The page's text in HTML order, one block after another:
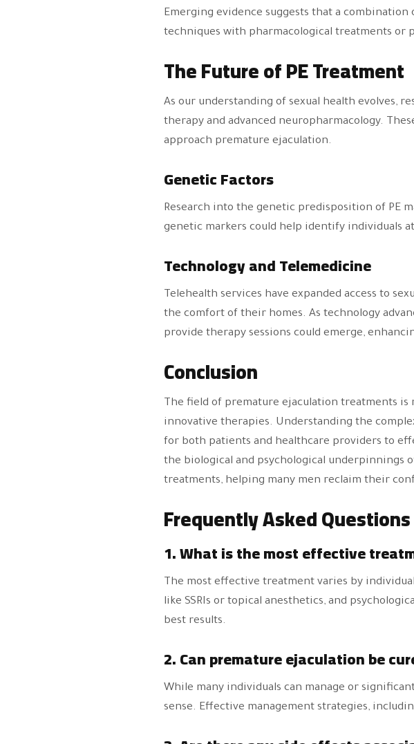
Emerging evidence suggests that a
techniques with pharmacological treatments or
The Future of PE Treatment
As our understanding of sexual health evolves,
therapy and advanced neuropharmacology.
approach premature ejaculation.
Genetic Factors
Research into the genetic predisposition of PE
genetic markers could help identify individuals
Technology and Telemedicine
Telehealth services have expanded access to
the comfort of their homes. As technology
provide therapy sessions could emerge,
Conclusion
The field of premature ejaculation treatments
innovative therapies. Understanding the
for both patients and healthcare providers to
the biological and psychological underpinnings
treatments, helping many men reclaim their
Frequently Asked Questions
1. What is the most effective
The most effective treatment varies by
like SSRIs or topical anesthetics, and
best results.
2. Can premature ejaculation be
While many individuals can manage or
sense. Effective management strategies,